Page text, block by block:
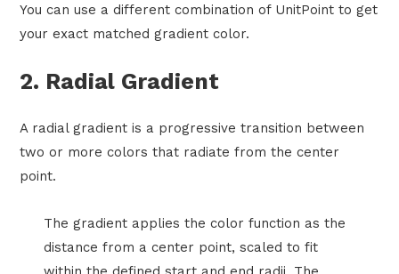
You can use a different combination of UnitPoint to get
your exact matched gradient color.
2. Radial Gradient
A radial gradient is a progressive transition between
two or more colors that radiate from the center
point.
The gradient applies the color function as the
distance from a center point, scaled to fit